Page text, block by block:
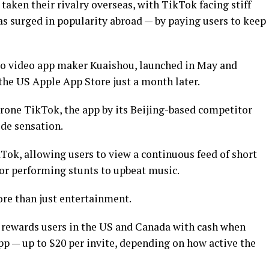
taken their rivalry overseas, with TikTok facing stiff
surged in popularity abroad — by paying users to keep
video app maker Kuaishou, launched in May and
US Apple App Store just a month later.
TikTok, the app by its Beijing-based competitor
sensation.
allowing users to view a continuous feed of short
performing stunts to upbeat music.
than just entertainment.
users in the US and Canada with cash when
— up to $20 per invite, depending on how active the